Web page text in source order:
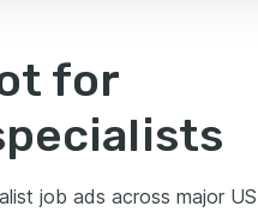
for
job ads across major